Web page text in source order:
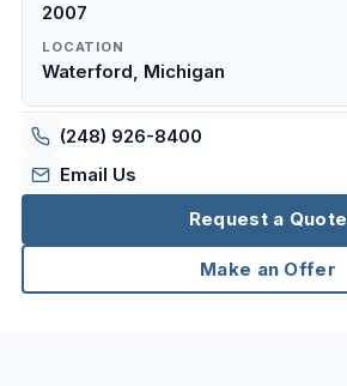
2007
LOCATION
Waterford, Michigan
(248) 926-8400
Email Us
Request a Quote
Make an Offer